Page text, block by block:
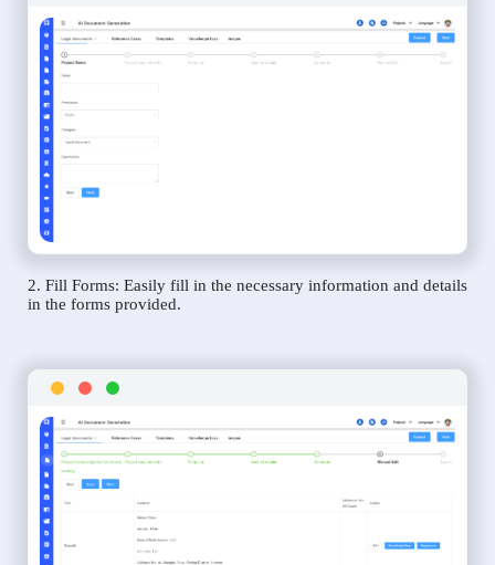
2. Fill Forms: Easily fill in the necessary information and details
in the forms provided.